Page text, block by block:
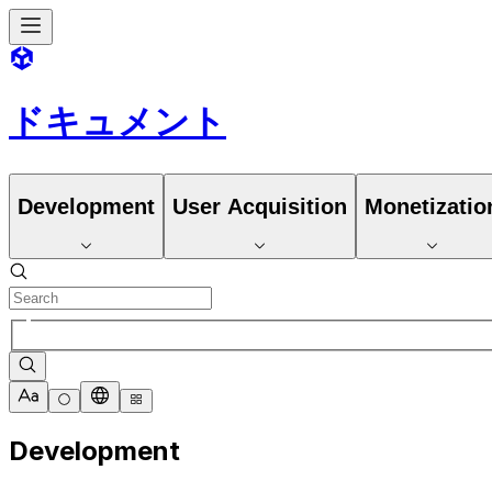
ドキュメント
Development User Acquisition
Development